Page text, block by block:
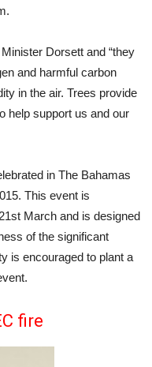
Dorsett and “they
and harmful carbon
in the air. Trees provide
help support us and our
in The Bahamas
This event is
March and is designed
of the significant
is encouraged to plant a
fire